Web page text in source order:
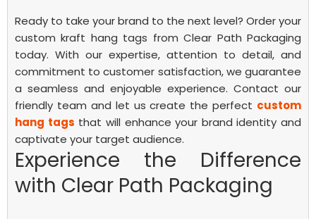
Ready to take your brand to the next level? Order your
custom kraft hang tags from Clear Path Packaging
today. With our expertise, attention to detail, and
commitment to customer satisfaction, we guarantee
a seamless and enjoyable experience. Contact our
friendly team and let us create the perfect custom
hang tags that will enhance your brand identity and
captivate your target audience.
Experience the Difference
with Clear Path Packaging